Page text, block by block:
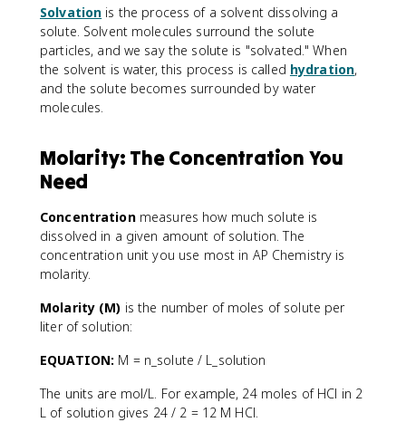
Solvation is the process of a solvent dissolving a
solute. Solvent molecules surround the solute
particles, and we say the solute is "solvated." When
the solvent is water, this process is called hydration,
and the solute becomes surrounded by water
molecules.
Molarity: The Concentration You
Need
Concentrationmeasures how much solute is
dissolved in a given amount of solution. The
concentration unit you use most in AP Chemistry is
molarity.
Molarity (M) is the number of moles of solute per
liter of solution:
EQUATION: M = n_solute / L_solution
The units are mol/L. For example, 24 moles of HCl in 2
L of solution gives 24 / 2 = 12 M HCl.